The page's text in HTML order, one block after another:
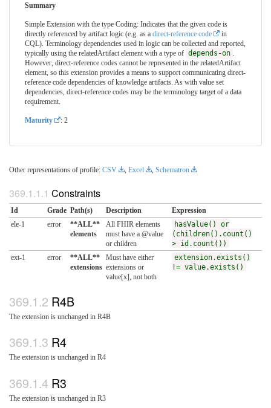
Summary
Simple Extension with the type Coding: Indicates that the given code is
directly referenced by artifact logic (e.g. as a direct-reference code
in
CQL). Terminology dependencies used in logic can be collected and reported,
typically using the relatedArtifact element with a type of depends-on .
However, direct-reference codes cannot be represented in the relatedArtifact
element, so this extension provides a means to support communicating direct-
reference code dependencies of knowledge artifacts. As with value set
dependencies, direct-reference codes may be the terminology target of a data
requirement.
Maturity : 2
Other representations of profile: CSV Excel Schematron
Constraints
Id Grade Path(s) Description
Expression
ele-1
error
**ALL**
elements
All FHIR elements
must have a @value
or children
hasValue() or
(children().count()
> id.count())
ext-1
error
**ALL**
extensions
Must have either
extensions or
value[x], not both
extension.exists()
!= value.exists()
R4B
The extension is unchanged in R4B
R4
The extension is unchanged in R4
R3
The extension is unchanged in R3